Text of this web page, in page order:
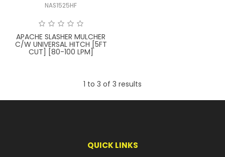
NAS1525HF
APACHE SLASHER MULCHER
C/W UNIVERSAL HITCH [5FT
CUT] [80-100 LPM]
1 to 3 of 3 results
QUICK LINKS